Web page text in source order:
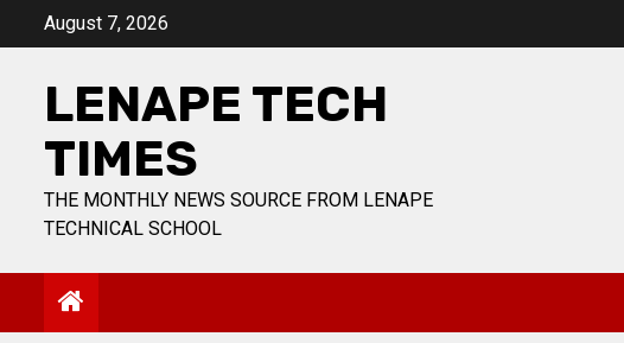
August 7, 2026
LENAPE TECH
TIMES
THE MONTHLY NEWS SOURCE FROM LENAPE
TECHNICAL SCHOOL